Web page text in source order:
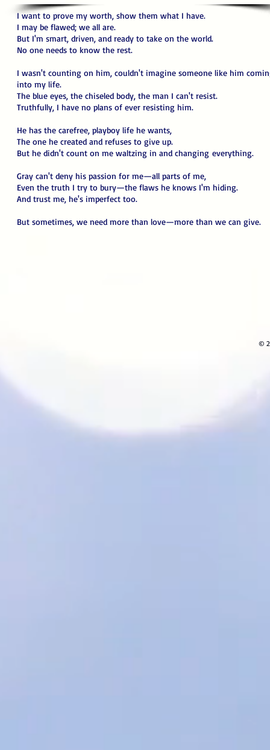
I want to prove my worth, show them what I have.
I may be flawed; we all are.
But I'm smart, driven, and ready to take on the world.
No one needs to know the rest.
I wasn't counting on him, couldn't imagine someone like him
into my life.
The blue eyes, the chiseled body, the man I can't resist.
Truthfully, I have no plans of ever resisting him.
He has the carefree, playboy life he wants,
The one he created and refuses to give up.
But he didn't count on me waltzing in and changing everything.
Gray can't deny his passion for me—all parts of me,
Even the truth I try to bury—the flaws he knows I'm hiding.
And trust me, he's imperfect too.
But sometimes, we need more than love—more than we can give.
©